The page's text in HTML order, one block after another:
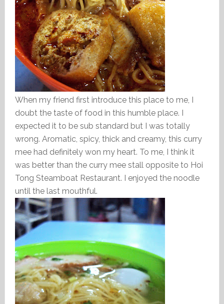
When my friend first introduce this place to me, I
doubt the taste of food in this humble place. I
expected it to be sub standard but I was totally
wrong. Aromatic, spicy, thick and creamy, this curry
mee had definitely won my heart. To me, I think it
was better than the curry mee stall opposite to Hoi
Tong Steamboat Restaurant. I enjoyed the noodle
until the last mouthful.